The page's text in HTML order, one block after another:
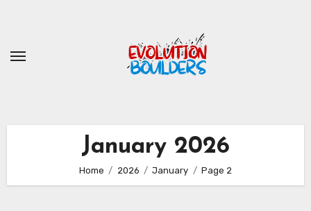
January 2026
Home 2026 January Page 2